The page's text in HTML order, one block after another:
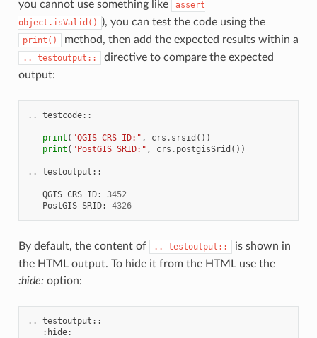
you cannot use something like
assert
object.isValid()
), you can test the code using the
print() method, then add the expected results within a
.. testoutput::
directive to compare the expected
output:
.. testcode::
print ( "QGIS CRS ID:" , crs . srsid ())
print ( "PostGIS SRID:" , crs . postgisSrid ())
.. testoutput ::
QGIS CRS ID:
3452
PostGIS SRID: 4326
By default, the content of .. testoutput::
is shown in
the HTML output. To hide it from the HTML use the
:hide: option:
.. testoutput ::
: hide: